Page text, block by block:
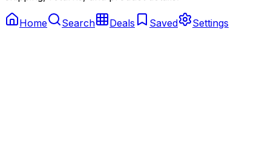
Home Search Deals Saved Settings